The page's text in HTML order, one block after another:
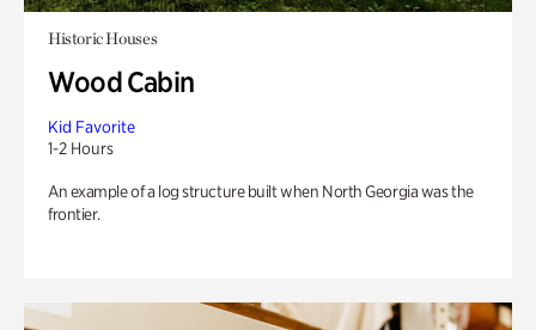
Historic Houses
Wood Cabin
Kid Favorite
1-2 Hours
An example of a log structure built when North Georgia was the
frontier.